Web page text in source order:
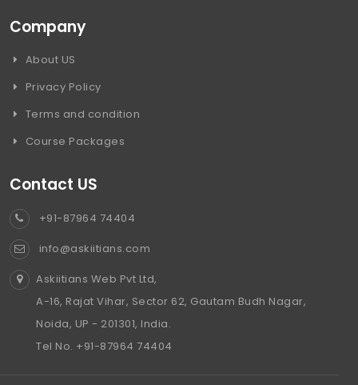
Company
About US
Privacy Policy
Terms and condition
Course Packages
Contact US
+91-87964 74404
info@askiitians.com
Askiitians Web Pvt Ltd,
A-16, Rajat Vihar, Sector 62, Gautam Budh Nagar,
Noida, UP - 201301, India.
Tel No. +91-87964 74404